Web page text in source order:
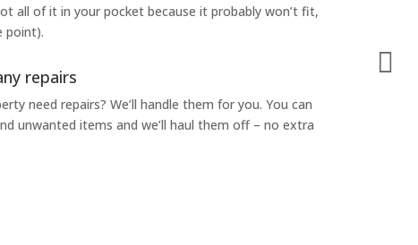
all of it in your pocket because it probably won’t fit,
point).
repairs
need repairs? We’ll handle them for you. You can
unwanted items and we’ll haul them off – no extra
